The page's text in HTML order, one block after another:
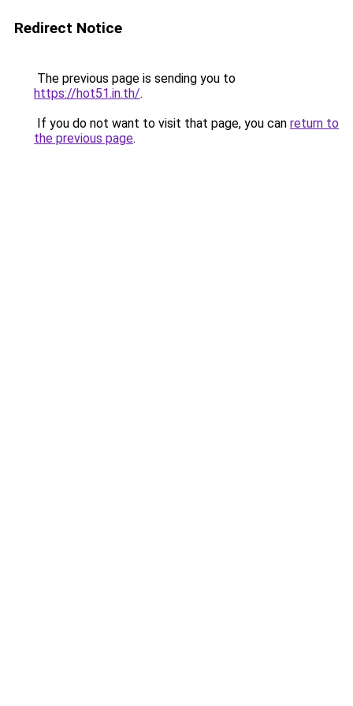
Redirect Notice
The previous page is sending you to
https://hot51.in.th/.
If you do not want to visit that page, you can return to
the previous page.